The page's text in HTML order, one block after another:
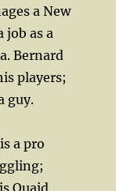
a New
job as a
Bernard
players;
guy.
a pro
Quaid,